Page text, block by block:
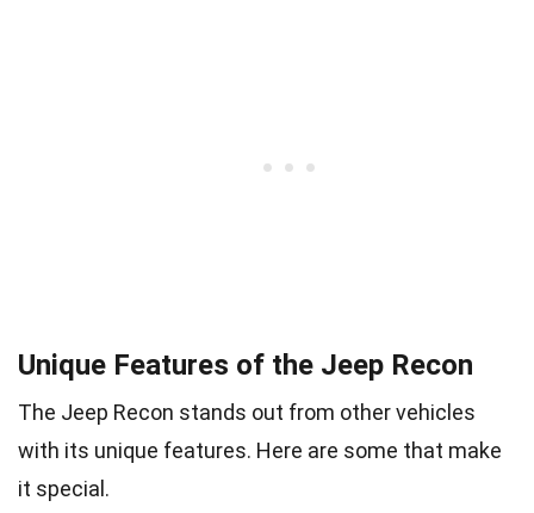
Unique Features of the Jeep Recon
The Jeep Recon stands out from other vehicles
with its unique features. Here are some that make
it special.